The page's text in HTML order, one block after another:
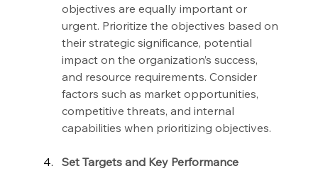
objectives are equally important or
urgent. Prioritize the objectives based on
their strategic significance, potential
impact on the organization’s success,
and resource requirements. Consider
factors such as market opportunities,
competitive threats, and internal
capabilities when prioritizing objectives.
Set Targets and Key Performance